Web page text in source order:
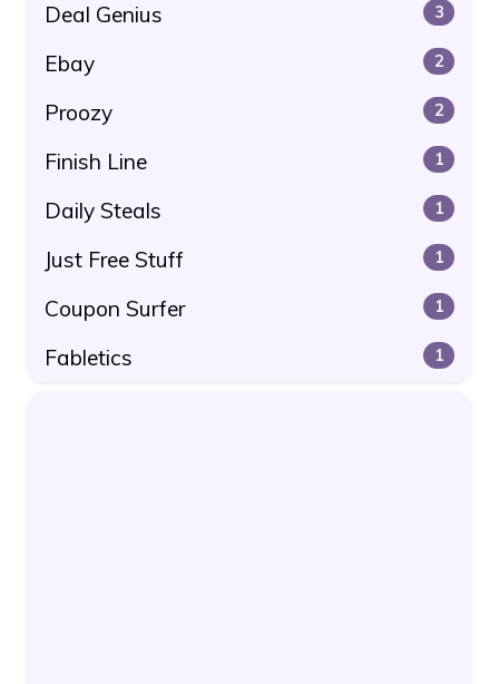
Deal Genius 3
Ebay 2
Proozy 2
Finish Line 1
Daily Steals 1
Just Free Stuff 1
Coupon Surfer 1
Fabletics 1